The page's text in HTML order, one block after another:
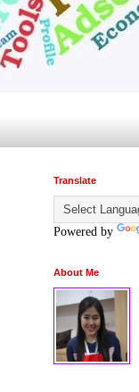
Translate
Powered by
About Me